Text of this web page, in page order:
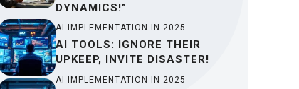
DYNAMICS!”
AI IMPLEMENTATION IN 2025
AI TOOLS: IGNORE THEIR
UPKEEP, INVITE DISASTER!
AI IMPLEMENTATION IN 2025